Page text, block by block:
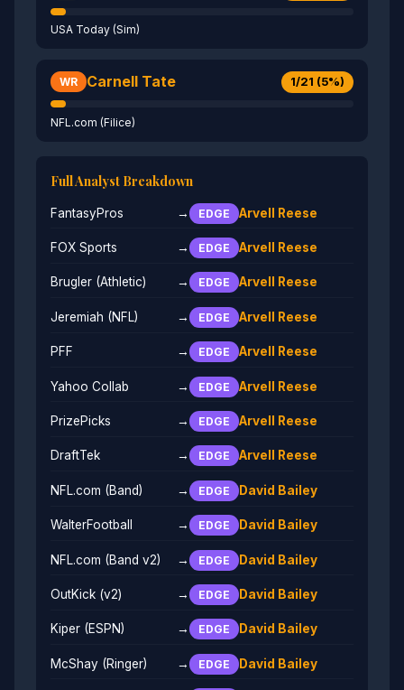
USA Today (Sim)
WR Carnell Tate 1/21 (5%)
NFL.com (Filice)
Full Analyst Breakdown
FantasyPros → EDGE Arvell Reese
FOX Sports → EDGE Arvell Reese
Brugler (Athletic) → EDGE Arvell Reese
Jeremiah (NFL) → EDGE Arvell Reese
PFF → EDGE Arvell Reese
Yahoo Collab → EDGE Arvell Reese
PrizePicks → EDGE Arvell Reese
DraftTek → EDGE Arvell Reese
NFL.com (Band) → EDGE David Bailey
WalterFootball → EDGE David Bailey
NFL.com (Band v2) → EDGE David Bailey
OutKick (v2) → EDGE David Bailey
Kiper (ESPN) → EDGE David Bailey
McShay (Ringer) → EDGE David Bailey